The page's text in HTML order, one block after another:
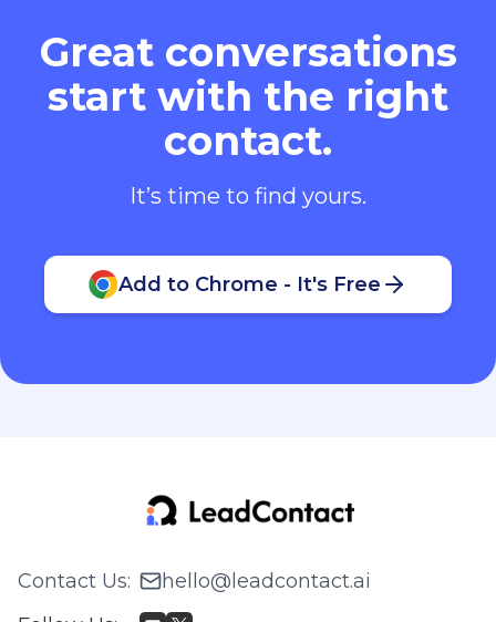
Great conversations
start with the right
contact.
It’s time to find yours.
Add to Chrome - It's Free
Contact Us:
hello@leadcontact.ai